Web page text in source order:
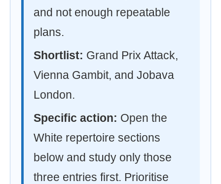
and not enough repeatable
plans.
Shortlist: Grand Prix Attack,
Vienna Gambit, and Jobava
London.
Specific action: Open the
White repertoire sections
below and study only those
three entries first. Prioritise